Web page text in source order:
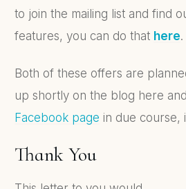
to join the mailing list and find
features, you can do that here.
Both of these offers are
up shortly on the blog here
Facebook page in due course,
Thank You